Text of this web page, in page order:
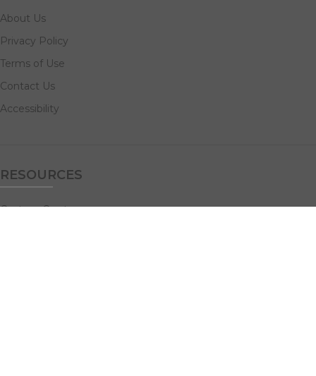
About Us
Privacy Policy
Terms of Use
Contact Us
Accessibility
RESOURCES
Custom Quotes